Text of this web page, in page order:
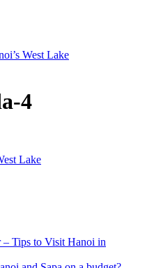
West Lake
4
Lake
– Tips to Visit Hanoi in